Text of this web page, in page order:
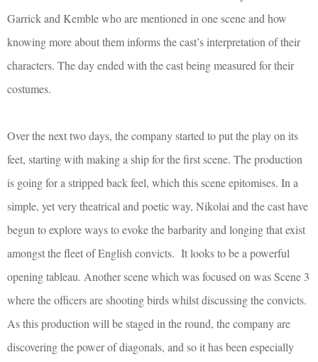
Garrick and Kemble who are mentioned in one scene and how
knowing more about them informs the cast’s interpretation of their
characters. The day ended with the cast being measured for their
costumes.
Over the next two days, the company started to put the play on its
feet, starting with making a ship for the first scene. The production
is going for a stripped back feel, which this scene epitomises. In a
simple, yet very theatrical and poetic way, Nikolai and the cast have
begun to explore ways to evoke the barbarity and longing that exist
amongst the fleet of English convicts. It looks to be a powerful
opening tableau. Another scene which was focused on was Scene 3
where the officers are shooting birds whilst discussing the convicts.
As this production will be staged in the round, the company are
discovering the power of diagonals, and so it has been especially